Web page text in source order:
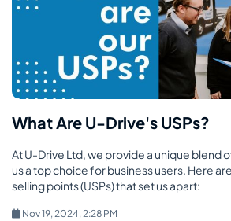
What Are U-Drive's USPs?
At U-Drive Ltd, we provide a unique blend
us a top choice for business users. Here
selling points (USPs) that set us apart:
Nov 19, 2024, 2:28 PM